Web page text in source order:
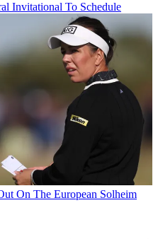
Invitational To Schedule
On The European Solheim